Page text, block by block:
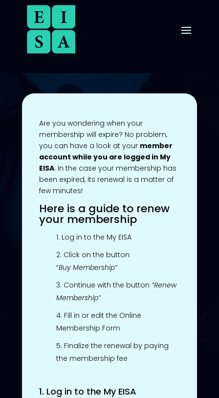
Are you wondering when your
membership will expire? No problem,
you can have a look at your member
account while you are logged in My
EISA. In the case your membership has
been expired, its renewal is a matter of
few minutes!
Here is a guide to renew
your membership
Log in to the My EISA
Click on the button
“Buy Membership”
Continue with the button “Renew
Membership”
Fill in or edit the Online
Membership Form
Finalize the renewal by paying
the membership fee
1. Log in to the My EISA